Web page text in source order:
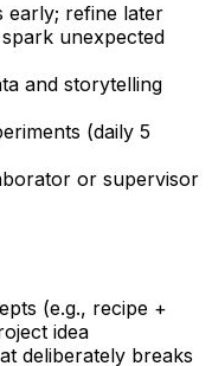
early; refine later
unexpected
and storytelling
(daily 5
or supervisor
(e.g., recipe +
idea
deliberately breaks